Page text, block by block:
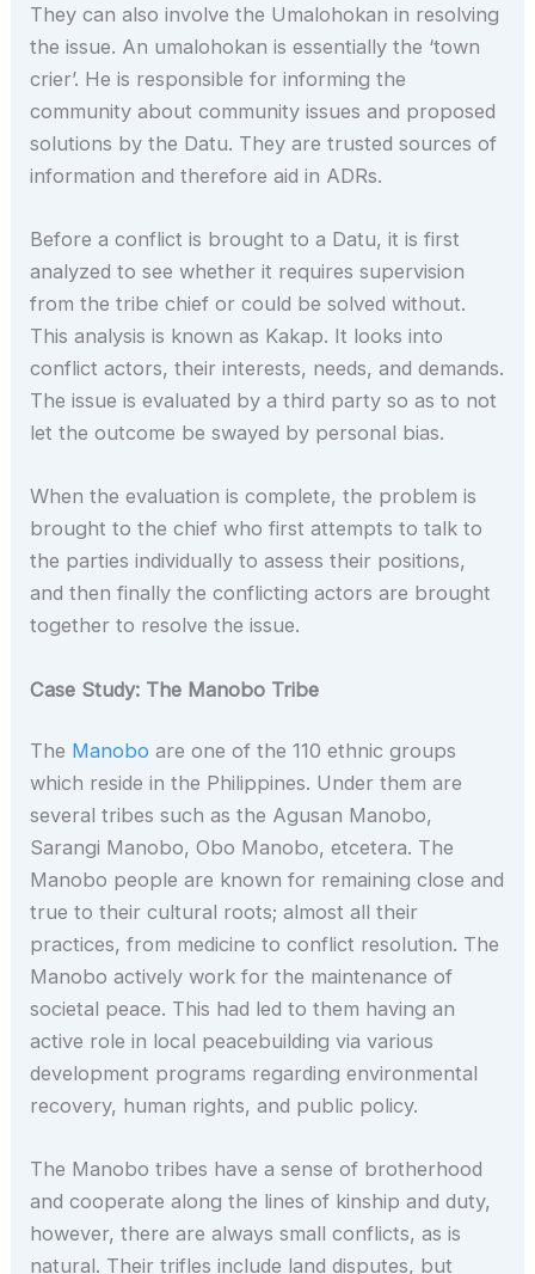
They can also involve the Umalohokan in resolving
the issue. An umalohokan is essentially the ‘town
crier’. He is responsible for informing the
community about community issues and proposed
solutions by the Datu. They are trusted sources of
information and therefore aid in ADRs.
Before a conflict is brought to a Datu, it is first
analyzed to see whether it requires supervision
from the tribe chief or could be solved without.
This analysis is known as Kakap. It looks into
conflict actors, their interests, needs, and demands.
The issue is evaluated by a third party so as to not
let the outcome be swayed by personal bias.
When the evaluation is complete, the problem is
brought to the chief who first attempts to talk to
the parties individually to assess their positions,
and then finally the conflicting actors are brought
together to resolve the issue.
Case Study: The Manobo Tribe
The Manobo are one of the 110 ethnic groups
which reside in the Philippines. Under them are
several tribes such as the Agusan Manobo,
Sarangi Manobo, Obo Manobo, etcetera. The
Manobo people are known for remaining close and
true to their cultural roots; almost all their
practices, from medicine to conflict resolution. The
Manobo actively work for the maintenance of
societal peace. This had led to them having an
active role in local peacebuilding via various
development programs regarding environmental
recovery, human rights, and public policy.
The Manobo tribes have a sense of brotherhood
and cooperate along the lines of kinship and duty,
however, there are always small conflicts, as is
natural. Their trifles include land disputes, but